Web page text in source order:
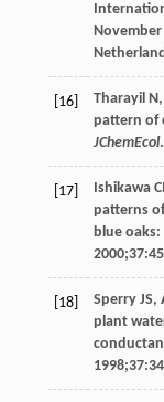
November
[16] Tharayil N,
pattern of
JChemEcol.
[17] Ishikawa
patterns
blue
2000;37
[18] Sperry JS,
plant
1998;37